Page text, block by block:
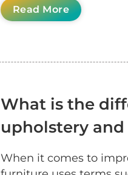
Read More
What is the
upholstery
When it comes to